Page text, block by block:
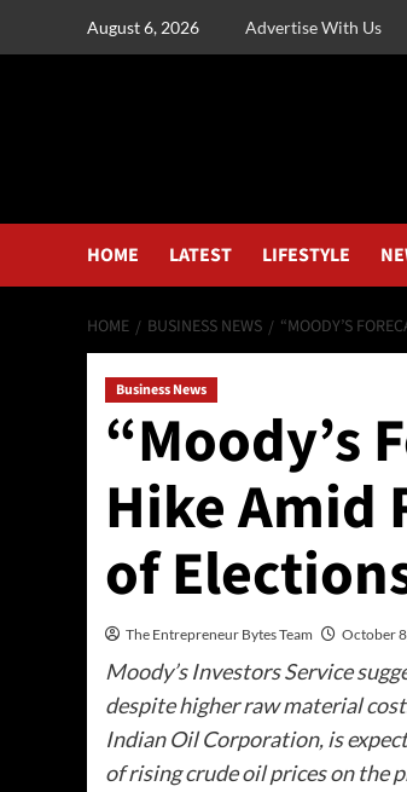
August 6, 2026 Advertise With Us
HOME LATEST LIFESTYLE
HOME BUSINESS NEWS “MOODY’S
Business News
“Moody’s
Hike Amid
of
The Entrepreneur Bytes Team October
Moody’s Investors Service
despite higher raw material
Indian Oil Corporation, is
of rising crude oil prices on the